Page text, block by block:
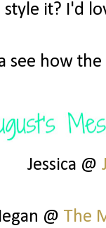
it? I'd
see how
Jessica @
@ The